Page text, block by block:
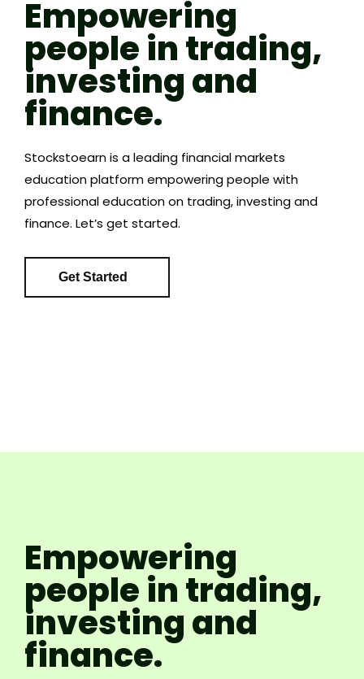
Empowering
people in trading,
investing and
finance.
Stockstoearn is a leading financial markets
education platform empowering people with
professional education on trading, investing and
finance. Let’s get started.
Get Started
Empowering
people in trading,
investing and
finance.